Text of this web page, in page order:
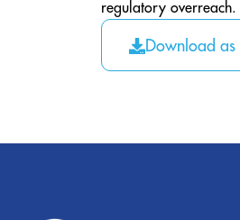
regulatory overreach.
Download